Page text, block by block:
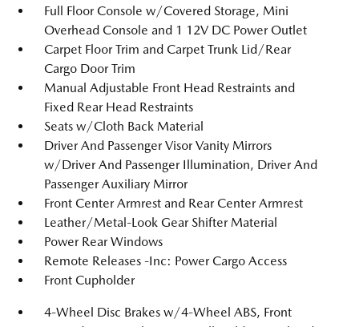
Full Floor Console w/Covered Storage, Mini
Overhead Console and 1 12V DC Power Outlet
Carpet Floor Trim and Carpet Trunk Lid/Rear
Cargo Door Trim
Manual Adjustable Front Head Restraints and
Fixed Rear Head Restraints
Seats w/Cloth Back Material
Driver And Passenger Visor Vanity Mirrors
w/Driver And Passenger Illumination, Driver And
Passenger Auxiliary Mirror
Front Center Armrest and Rear Center Armrest
Leather/Metal-Look Gear Shifter Material
Power Rear Windows
Remote Releases -Inc: Power Cargo Access
Front Cupholder
4-Wheel Disc Brakes w/4-Wheel ABS, Front